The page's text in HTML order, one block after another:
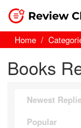
Home
Books
Newest
Popular